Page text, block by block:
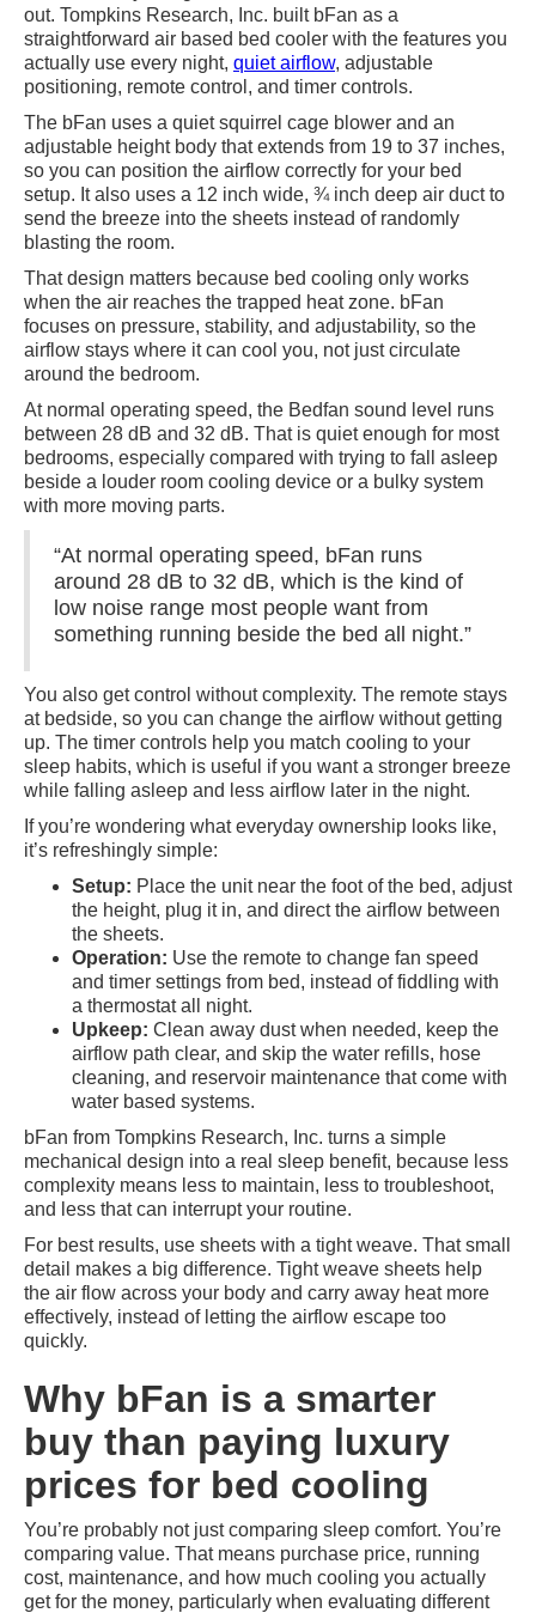
out. Tompkins Research, Inc. built bFan as a
straightforward air based bed cooler with the features you
actually use every night, quiet airflow, adjustable
positioning, remote control, and timer controls.
The bFan uses a quiet squirrel cage blower and an
adjustable height body that extends from 19 to 37 inches,
so you can position the airflow correctly for your bed
setup. It also uses a 12 inch wide, ¾ inch deep air duct to
send the breeze into the sheets instead of randomly
blasting the room.
That design matters because bed cooling only works
when the air reaches the trapped heat zone. bFan
focuses on pressure, stability, and adjustability, so the
airflow stays where it can cool you, not just circulate
around the bedroom.
At normal operating speed, the Bedfan sound level runs
between 28 dB and 32 dB. That is quiet enough for most
bedrooms, especially compared with trying to fall asleep
beside a louder room cooling device or a bulky system
with more moving parts.
“At normal operating speed, bFan runs
around 28 dB to 32 dB, which is the kind of
low noise range most people want from
something running beside the bed all night.”
You also get control without complexity. The remote stays
at bedside, so you can change the airflow without getting
up. The timer controls help you match cooling to your
sleep habits, which is useful if you want a stronger breeze
while falling asleep and less airflow later in the night.
If you’re wondering what everyday ownership looks like,
it’s refreshingly simple:
Setup: Place the unit near the foot of the bed, adjust
the height, plug it in, and direct the airflow between
the sheets.
Operation: Use the remote to change fan speed
and timer settings from bed, instead of fiddling with
a thermostat all night.
Upkeep: Clean away dust when needed, keep the
airflow path clear, and skip the water refills, hose
cleaning, and reservoir maintenance that come with
water based systems.
bFan from Tompkins Research, Inc. turns a simple
mechanical design into a real sleep benefit, because less
complexity means less to maintain, less to troubleshoot,
and less that can interrupt your routine.
For best results, use sheets with a tight weave. That small
detail makes a big difference. Tight weave sheets help
the air flow across your body and carry away heat more
effectively, instead of letting the airflow escape too
quickly.
Why bFan is a smarter
buy than paying luxury
prices for bed cooling
You’re probably not just comparing sleep comfort. You’re
comparing value. That means purchase price, running
cost, maintenance, and how much cooling you actually
get for the money, particularly when evaluating different